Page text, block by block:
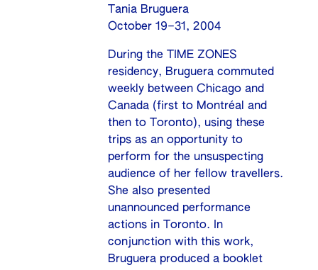
Tania Bruguera
October 19–31, 2004
During the TIME ZONES
residency, Bruguera commuted
weekly between Chicago and
Canada (first to Montréal and
then to Toronto), using these
trips as an opportunity to
perform for the unsuspecting
audience of her fellow travellers.
She also presented
unannounced performance
actions in Toronto. In
conjunction with this work,
Bruguera produced a booklet